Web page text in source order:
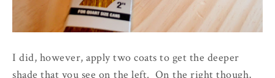
I did, however, apply two coats to get the deeper
shade that you see on the left. On the right though,